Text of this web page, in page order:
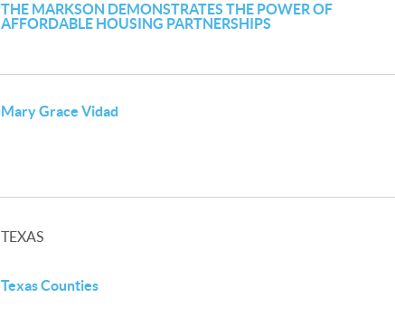
THE MARKSON DEMONSTRATES THE POWER OF
AFFORDABLE HOUSING PARTNERSHIPS
Mary Grace Vidad
TEXAS
Texas Counties